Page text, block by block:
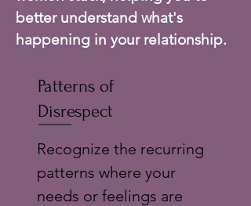
better understand what's
happening in your relationship.
Patterns of
Disrespect
Recognize the recurring
patterns where your
needs or feelings are